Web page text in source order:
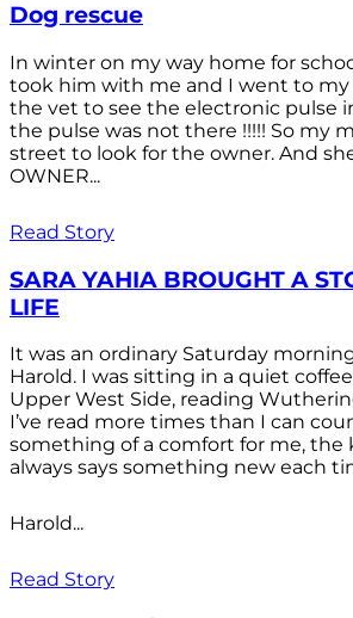
Dog rescue
In winter on my way home for
took him with me and I went to my
the vet to see the electronic pulse
the pulse was not there !!!!! So my
street to look for the owner. And
OWNER...
Read Story
SARA YAHIA BROUGHT A
LIFE
It was an ordinary Saturday
Harold. I was sitting in a quiet
Upper West Side, reading
I’ve read more times than I can
something of a comfort for me, the
always says something new each
Harold...
Read Story